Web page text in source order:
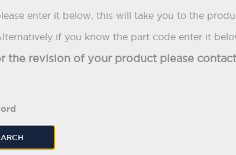
enter it below, this will take you to the
if you know the part code enter it
the revision of your product please